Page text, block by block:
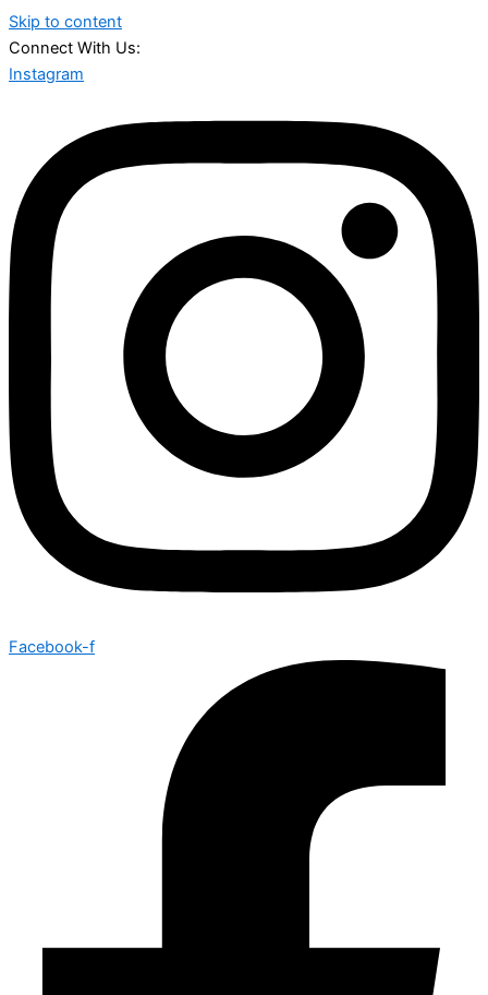
Skip to content
Connect With Us:
Instagram
Facebook-f